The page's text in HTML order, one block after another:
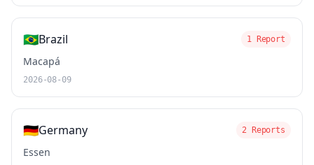
🇧🇷Brazil 1 Report
Macapá
2026-08-09
🇩🇪Germany 2 Reports
Essen